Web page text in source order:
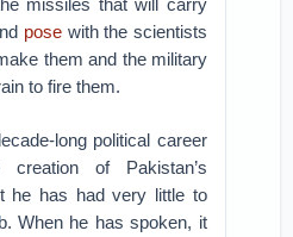
missiles that will carry
pose with the scientists
them and the military
to fire them.
long political career
of Pakistan’s
he has had very little to
When he has spoken, it